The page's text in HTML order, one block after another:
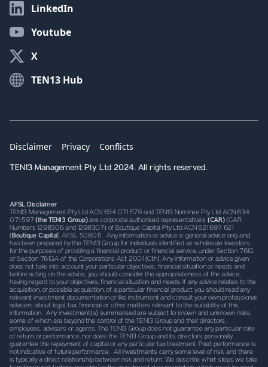
LinkedIn
Youtube
X
TEN13 Hub
TEN13 Management Pty Ltd 2024. All rights reserved.
Disclaimer Privacy Conflicts
AFSL Disclaimer
TEN13 Management Pty Ltd ACN 634 071 579 and TEN13 Nominee Pty Ltd ACN 634
071 597(the TEN13 Group)are corporate authorised representative’s (CAR)(CAR
Numbers 1298306 and 1298307) of Boutique Capital Pty Ltd ACN 621 697 621
(Boutique Capital) AFSL 508011. Any information or advice is general advice only and
has been prepared by the TEN13 Group for individuals identified as wholesale investors
for the purposes of providing a financial product or financial service, under Section 761G
or Section 761GA of the Corporations Act 2001 (Cth). Any information or advice given
does not take into account your particular objectives, financial situation or needs and
before acting on the advice, you should consider the appropriateness of the advice,
having regard to your objectives, financial situation and needs. If any advice relates to the
acquisition, or possible acquisition, of a particular financial product you should read any
relevant investment documentation or like instrument and consult your own professional
advisers about legal, tax, financial or other matters relevant to the suitability of this
information. Any investment(s) summarised are subject to known and unknown risks,
some of which are beyond the control of the TEN13 Group and their directors,
employees, advisers or agents. The TEN13 Group does not guarantee any particular rate
of return or performance, nor does the TEN13 Group and its directors personally
guarantee the repayment of capital or any particular tax treatment. Past performance is
not indicative of future performance. All investments carry some level of risk, and there
is typically a direct relationship between risk and return. We describe what steps we take